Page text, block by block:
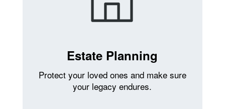
Estate Planning
Protect your loved ones and make sure
your legacy endures.